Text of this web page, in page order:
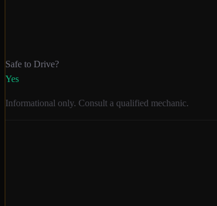
Safe to Drive?
Yes
Informational only. Consult a qualified mechanic.